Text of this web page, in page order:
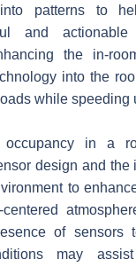
patterns to
and actionable
the in-
into the
while speeding
in a
design and the
to
of sensors
may